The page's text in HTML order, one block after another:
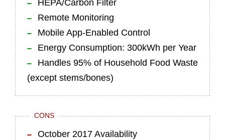
HEPA/Carbon Filter
Remote Monitoring
Mobile App-Enabled Control
Energy Consumption: 300kWh per Year
Handles 95% of Household Food Waste
(except stems/bones)
CONS
October 2017 Availability